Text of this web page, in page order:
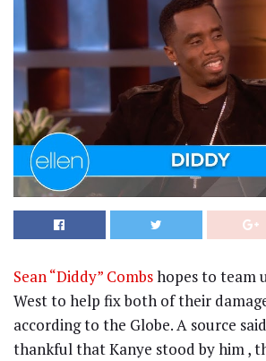
Sean “Diddy” Combshopes to team
West to help fix both of their
according to the Globe. A source
thankful that Kanye stood by him ,